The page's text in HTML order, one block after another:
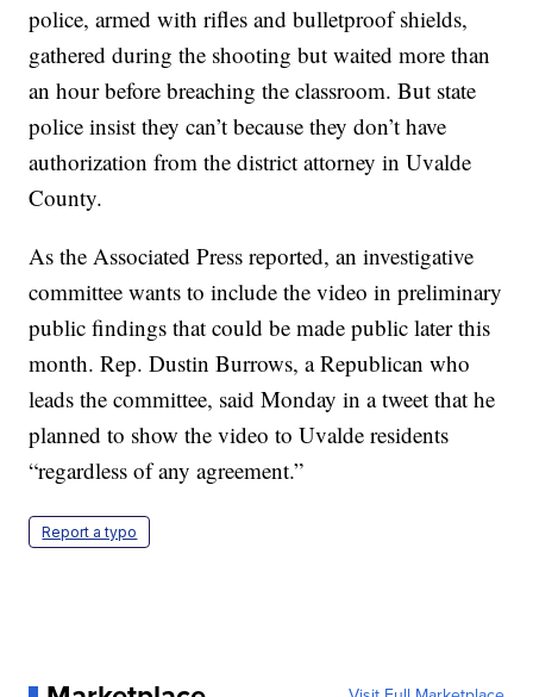
police, armed with rifles and bulletproof shields,
gathered during the shooting but waited more than
an hour before breaching the classroom. But state
police insist they can’t because they don’t have
authorization from the district attorney in Uvalde
County.
As the Associated Press reported, an investigative
committee wants to include the video in preliminary
public findings that could be made public later this
month. Rep. Dustin Burrows, a Republican who
leads the committee, said Monday in a tweet that he
planned to show the video to Uvalde residents
“regardless of any agreement.”
Report a typo